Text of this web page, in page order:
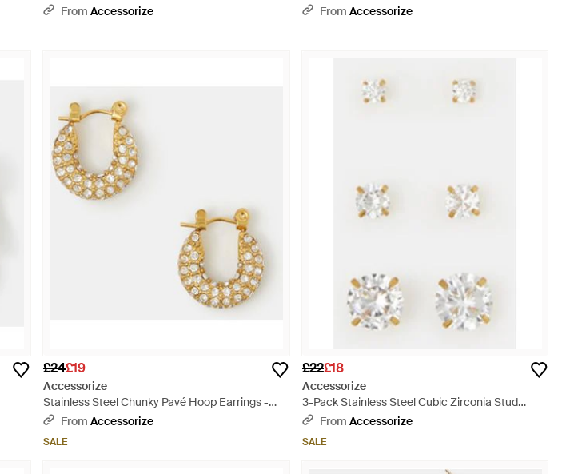
From Accessorize
Metallic
From Accessorize
£24£19
Accessorize
Stainless Steel Chunky Pavé Hoop Earrings -
WhiteFrom Accessorize
SALE
£22£18
Accessorize
3-Pack Stainless Steel Cubic Zirconia Stud
Earrings - White
From Accessorize
SALE